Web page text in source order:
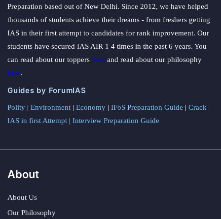
Preparation based out of New Delhi. Since 2012, we have helped
thousands of students achieve their dreams - from freshers getting
IAS in their first attempt to candidates for rank improvement. Our
students have secured IAS AIR 1 4 times in the past 6 years. You
can read about our toppers here and read about our philosophy
here.
Guides by ForumIAS
Polity | Environment | Economy | IFoS Preparation Guide | Crack
IAS in first Attempt | Interview Preparation Guide
About
About Us
Our Philosophy